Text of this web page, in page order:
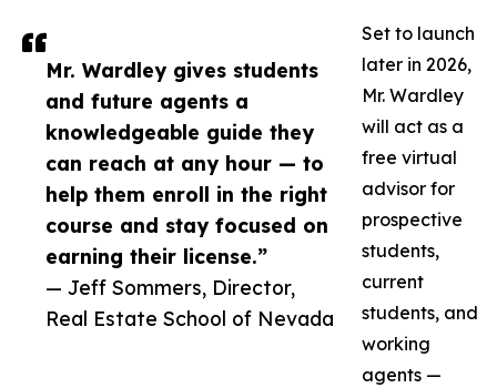
Mr. Wardley gives students
and future agents a
knowledgeable guide they
can reach at any hour — to
help them enroll in the right
course and stay focused on
earning their license.”
— Jeff Sommers, Director,
Real Estate School of Nevada
Set to launch
later in 2026,
Mr. Wardley
will act as a
free virtual
advisor for
prospective
students,
current
students, and
working
agents —